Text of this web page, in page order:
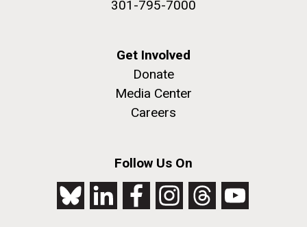
301-795-7000
Get Involved
Donate
Media Center
Careers
Follow Us On